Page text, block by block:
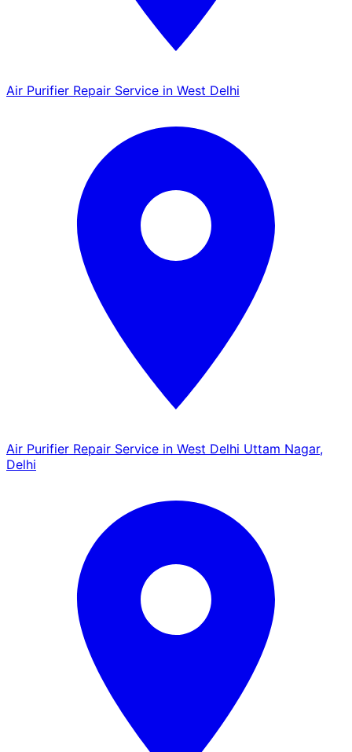
Air Purifier Repair Service in West Delhi
Air Purifier Repair Service in West Delhi Uttam Nagar,
Delhi